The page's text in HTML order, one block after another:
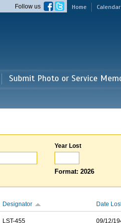
Home Calendar
Follow us
Submit Photo or Service
Year Lost
Format: 2026
Designator Date
LST-455 09/12/